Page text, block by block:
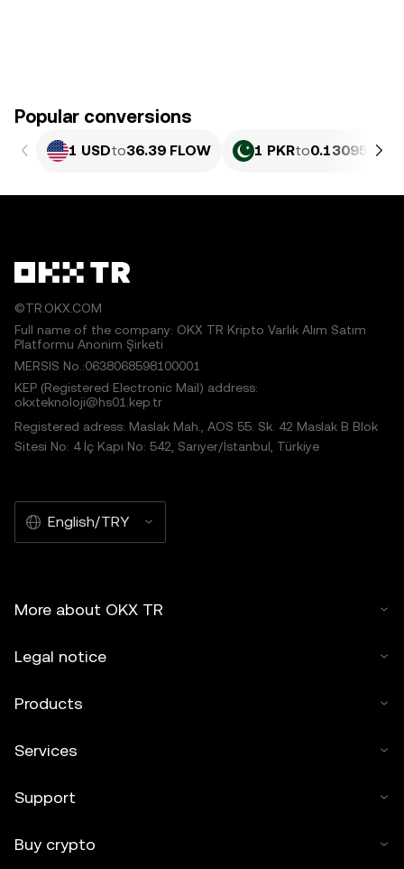
Popular conversions
1 USDto36.39 FLOW 1 PKRto0.13095
©TR.OKX.COM
Full name of the company: OKX TR Kripto Varlık Alım Satım
Platformu Anonim Şirketi
MERSIS No.:0638068598100001
KEP (Registered Electronic Mail) address:
okxteknoloji@hs01.kep.tr
Registered adress: Maslak Mah., AOS 55. Sk. 42 Maslak B Blok
Sitesi No: 4 İç Kapı No: 542, Sarıyer/İstanbul, Türkiye
English/TRY
More about OKX TR
Legal notice
Products
Services
Support
Buy crypto